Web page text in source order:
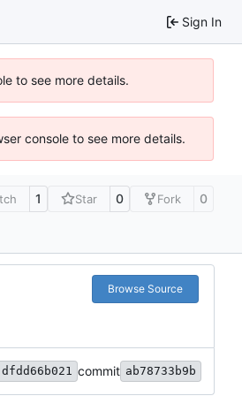
Sign In
to see more details.
console to see more details.
1 Star 0 Fork 0
Browse Source
dfdd66b021 commit ab78733b9b